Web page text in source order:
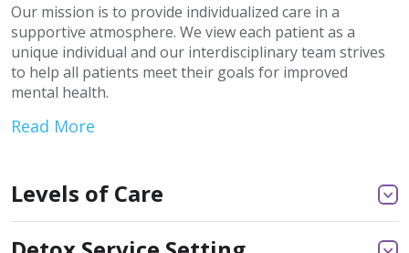
Our mission is to provide individualized care in a
supportive atmosphere. We view each patient as a
unique individual and our interdisciplinary team strives
to help all patients meet their goals for improved
mental health.
Read More
Levels of Care